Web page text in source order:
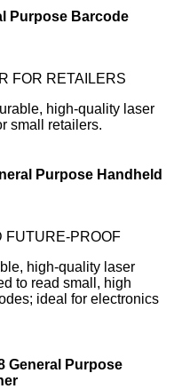
Purpose Barcode
FOR RETAILERS
high-quality laser
small retailers.
Purpose Handheld
FUTURE-PROOF
high-quality laser
to read small, high
ideal for electronics
General Purpose